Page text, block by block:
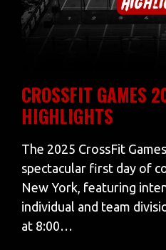
CROSSFIT GAMES
HIGHLIGHTS
The 2025 CrossFit
spectacular first day of
New York, featuring
individual and team
at 8:00…